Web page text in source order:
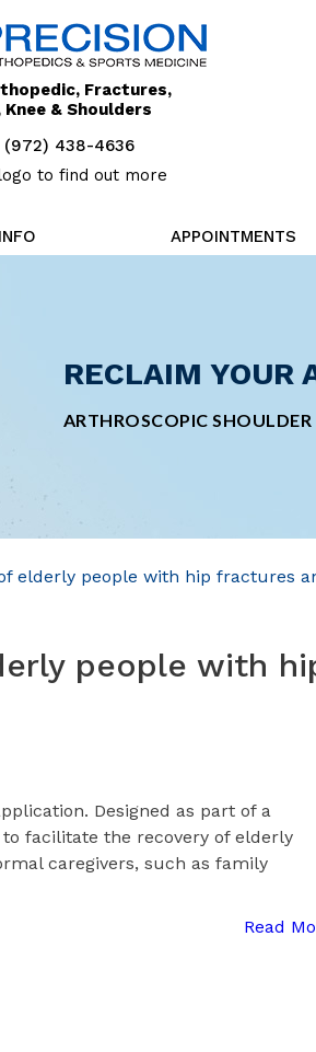
Fractures,
Knee & Shoulders
(972) 438-4636
to find out more
APPOINTMENTS
STAY FOCUSED
MINIMALLY INVASIVE
RECLAIM YOUR
ARTHROSCOPIC SHOULDER
CUTTING-EDGE
TREATMENT
MINIMALLY
SURGERY
elderly people with hip fractures
people with
Designed as part of a
facilitate the recovery of elderly
caregivers, such as family
Read